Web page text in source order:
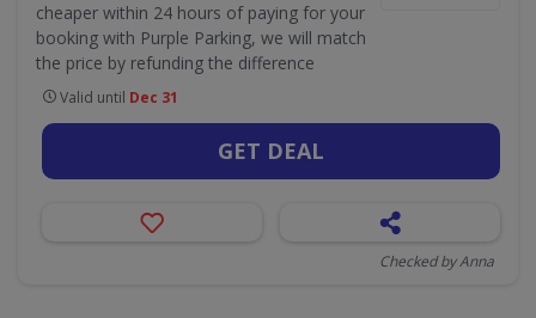
cheaper within 24 hours of paying for your
booking with Purple Parking, we will match
the price by refunding the difference
Valid until Dec 31
GET DEAL
Checked by Anna